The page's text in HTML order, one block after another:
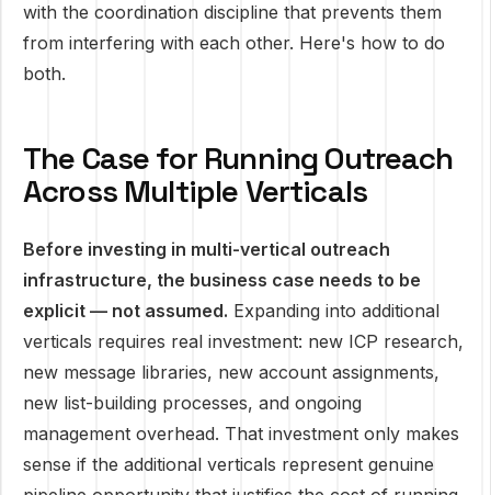
with the coordination discipline that prevents them
from interfering with each other. Here's how to do
both.
The Case for Running Outreach
Across Multiple Verticals
Before investing in multi-vertical outreach
infrastructure, the business case needs to be
explicit — not assumed. Expanding into additional
verticals requires real investment: new ICP research,
new message libraries, new account assignments,
new list-building processes, and ongoing
management overhead. That investment only makes
sense if the additional verticals represent genuine